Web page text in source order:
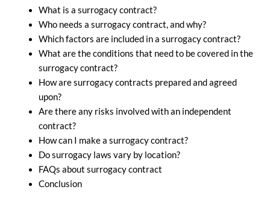
What is a surrogacy contract?
Who needs a surrogacy contract, and why?
Which factors are included in a surrogacy contract?
What are the conditions that need to be covered in the
surrogacy contract?
How are surrogacy contracts prepared and agreed
upon?
Are there any risks involved with an independent
contract?
How can I make a surrogacy contract?
Do surrogacy laws vary by location?
FAQs about surrogacy contract
Conclusion